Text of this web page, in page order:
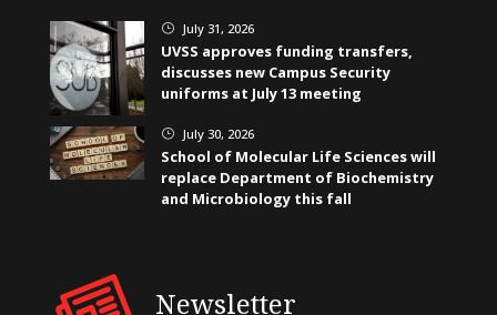
} July 31, 2026
UVSS approves funding transfers,
discusses new Campus Security
uniforms at July 13 meeting
} July 30, 2026
School of Molecular Life Sciences will
replace Department of Biochemistry
and Microbiology this fall
Newsletter